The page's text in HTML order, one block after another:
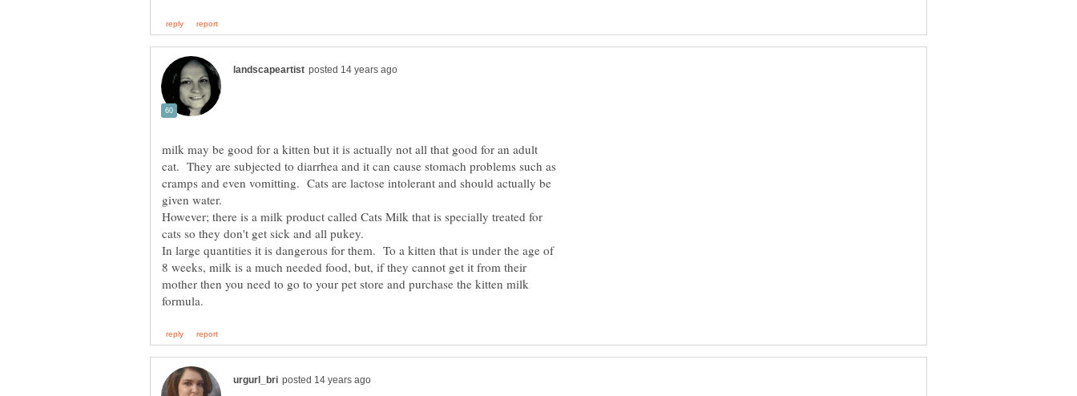
milk may be good for a kitten but it is actually not all that good for an adult
cat. They are subjected to diarrhea and it can cause stomach problems such as
cramps and even vomitting. Cats are lactose intolerant and should actually be
given water.
However; there is a milk product called Cats Milk that is specially treated for
In large quantities it is dangerous for them. To a kitten that is under the age of
8 weeks, milk is a much needed food, but, if they cannot get it from their
mother then you need to go to your pet store and purchase the kitten milk